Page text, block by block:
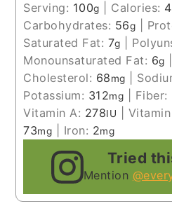
Serving: 100g Calories:
Carbohydrates: 56g
Saturated Fat: 7g
Monounsaturated Fat: 6g
Cholesterol: 68mg
Potassium: 312mg Fiber:
Vitamin A: 278IU
73mg Iron: 2mg
Tried
Mention